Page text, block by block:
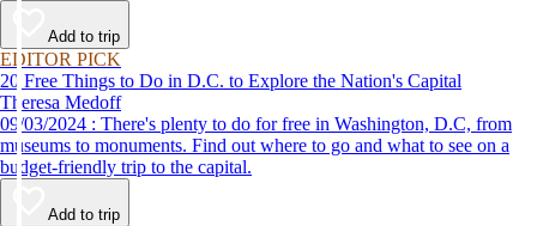
Add to trip
EDITOR PICK
20 Free Things to Do in D.C. to Explore the Nation's Capital
Theresa Medoff
09/03/2024 : There's plenty to do for free in Washington, D.C, from
museums to monuments. Find out where to go and what to see on a
budget-friendly trip to the capital.
Add to trip